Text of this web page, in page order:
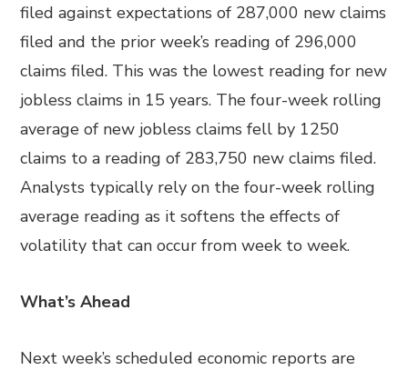
filed against expectations of 287,000 new claims
filed and the prior week’s reading of 296,000
claims filed. This was the lowest reading for new
jobless claims in 15 years. The four-week rolling
average of new jobless claims fell by 1250
claims to a reading of 283,750 new claims filed.
Analysts typically rely on the four-week rolling
average reading as it softens the effects of
volatility that can occur from week to week.
What’s Ahead
Next week’s scheduled economic reports are